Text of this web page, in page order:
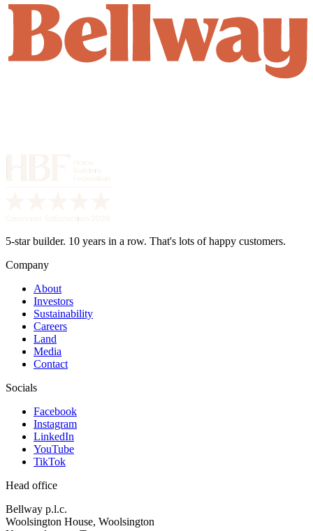
5-star builder. 10 years in a row. That's lots of happy customers.
Company
About
Investors
Sustainability
Careers
Land
Media
Contact
Socials
Facebook
Instagram
LinkedIn
YouTube
TikTok
Head office
Bellway p.l.c.
Woolsington House, Woolsington